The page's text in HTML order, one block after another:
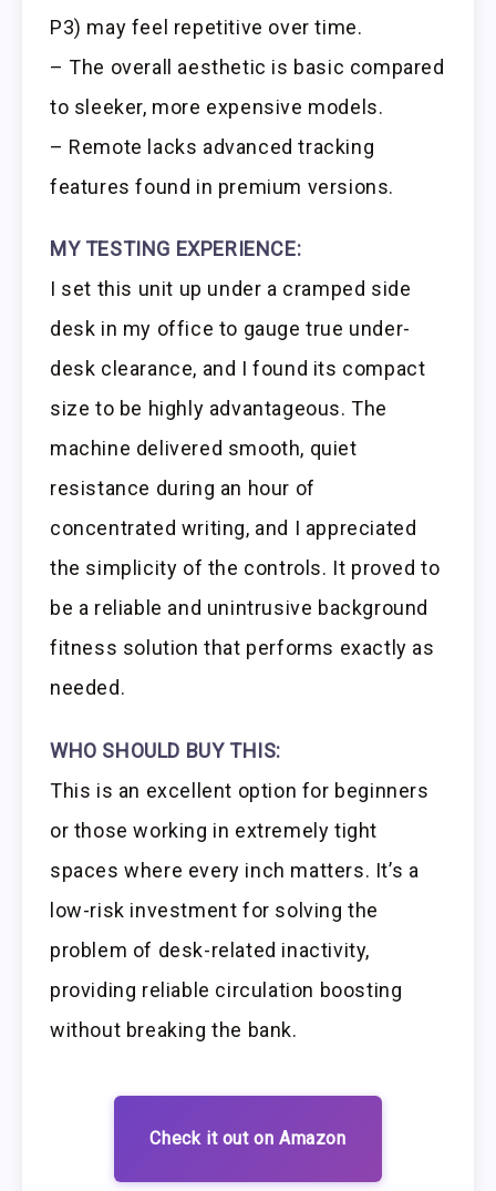
P3) may feel repetitive over time.
– The overall aesthetic is basic compared
to sleeker, more expensive models.
– Remote lacks advanced tracking
features found in premium versions.
MY TESTING EXPERIENCE:
I set this unit up under a cramped side
desk in my office to gauge true under-
desk clearance, and I found its compact
size to be highly advantageous. The
machine delivered smooth, quiet
resistance during an hour of
concentrated writing, and I appreciated
the simplicity of the controls. It proved to
be a reliable and unintrusive background
fitness solution that performs exactly as
needed.
WHO SHOULD BUY THIS:
This is an excellent option for beginners
or those working in extremely tight
spaces where every inch matters. It’s a
low-risk investment for solving the
problem of desk-related inactivity,
providing reliable circulation boosting
without breaking the bank.
Check it out on Amazon